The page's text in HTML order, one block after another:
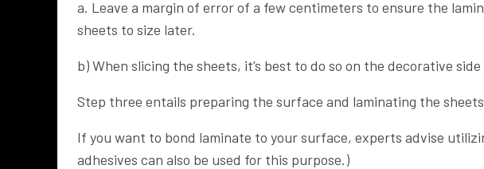
a. Leave a margin of error of a few centimeters to ensure the
sheets to size later.
b) When slicing the sheets, it’s best to do so on the decorative
Step three entails preparing the surface and laminating the
If you want to bond laminate to your surface, experts advise
adhesives can also be used for this purpose.)